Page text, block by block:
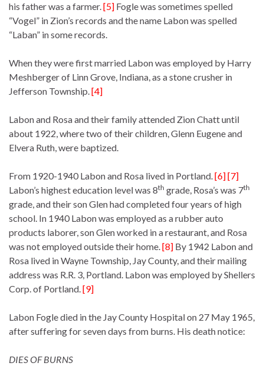
his father was a farmer.[5] Fogle was sometimes spelled
“Vogel” in Zion’s records and the name Labon was spelled
“Laban” in some records.
When they were first married Labon was employed by Harry
Meshberger of Linn Grove, Indiana, as a stone crusher in
Jefferson Township.[4]
Labon and Rosa and their family attended Zion Chatt until
about 1922, where two of their children, Glenn Eugene and
Elvera Ruth, were baptized.
From 1920-1940 Labon and Rosa lived in Portland.[6] [7]
Labon’s highest education level was 8th grade, Rosa’s was 7th
grade, and their son Glen had completed four years of high
school. In 1940 Labon was employed as a rubber auto
products laborer, son Glen worked in a restaurant, and Rosa
was not employed outside their home.[8] By 1942 Labon and
Rosa lived in Wayne Township, Jay County, and their mailing
address was R.R. 3, Portland. Labon was employed by Shellers
Corp. of Portland.[9]
Labon Fogle died in the Jay County Hospital on 27 May 1965,
after suffering for seven days from burns. His death notice:
DIES OF BURNS